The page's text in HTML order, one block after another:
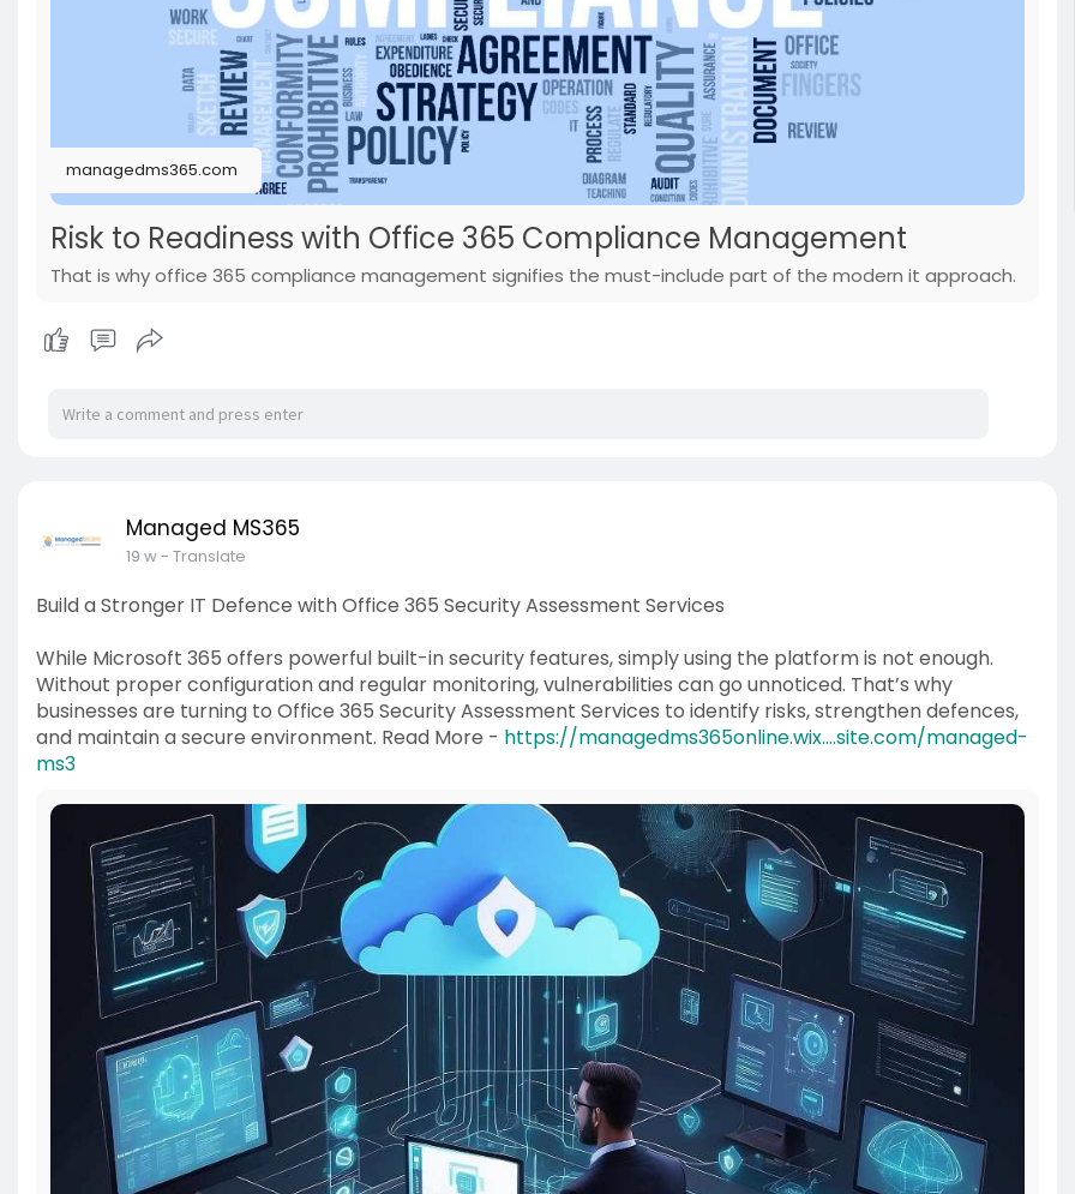
managedms365.com
Risk to Readiness with Office 365 Compliance Management
That is why office 365 compliance management signifies the must-include part of the modern it approach.
Managed MS365
19 w- Translate
Build a Stronger IT Defence with Office 365 Security Assessment Services
While Microsoft 365 offers powerful built-in security features, simply using the platform is not enough.
Without proper configuration and regular monitoring, vulnerabilities can go unnoticed. That’s why
businesses are turning to Office 365 Security Assessment Services to identify risks, strengthen defences,
and maintain a secure environment. Read More - https://managedms365online.wix....site.com/managed-
ms3